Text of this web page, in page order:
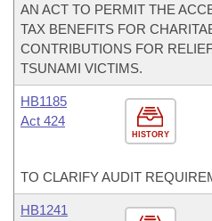
AN ACT TO PERMIT THE
TAX BENEFITS FOR
CONTRIBUTIONS FOR
TSUNAMI VICTIMS.
HISTORY
HB1185
Act 424
TO CLARIFY AUDIT
HB1241